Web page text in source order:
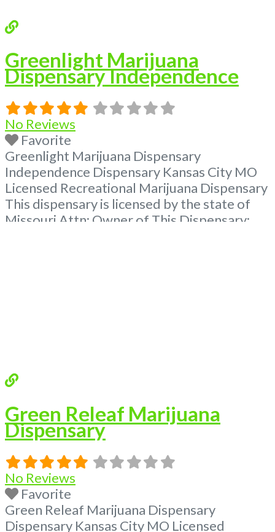
Greenlight Marijuana
Dispensary Independence
No Reviews
Favorite
Greenlight Marijuana Dispensary
Independence Dispensary Kansas City MO
Licensed Recreational Marijuana Dispensary
This dispensary is licensed by the state of
Missouri Attn: Owner of This Dispensary:
Green Releaf Marijuana
Dispensary
No Reviews
Favorite
Green Releaf Marijuana Dispensary
Dispensary Kansas City MO Licensed